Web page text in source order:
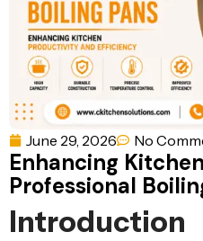
Preparation
Equipment
June 29, 2026 No
Enhancing
Professional
Introduction